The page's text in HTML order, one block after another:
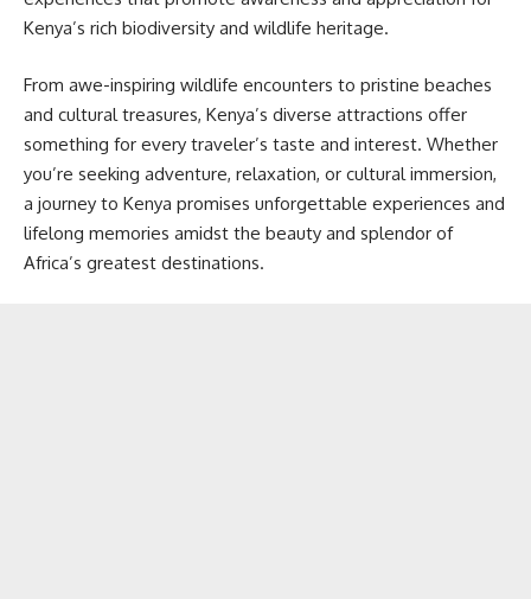
Kenya’s rich biodiversity and wildlife heritage.
From awe-inspiring wildlife encounters to pristine beaches
and cultural treasures, Kenya’s diverse attractions offer
something for every traveler’s taste and interest. Whether
you’re seeking adventure, relaxation, or cultural immersion,
a journey to Kenya promises unforgettable experiences and
lifelong memories amidst the beauty and splendor of
Africa’s greatest destinations.